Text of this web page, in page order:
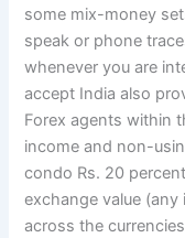
some mix-money
speak or phone
whenever you are
accept India also
Forex agents within
income and non-
condo Rs. 20
exchange value
across the